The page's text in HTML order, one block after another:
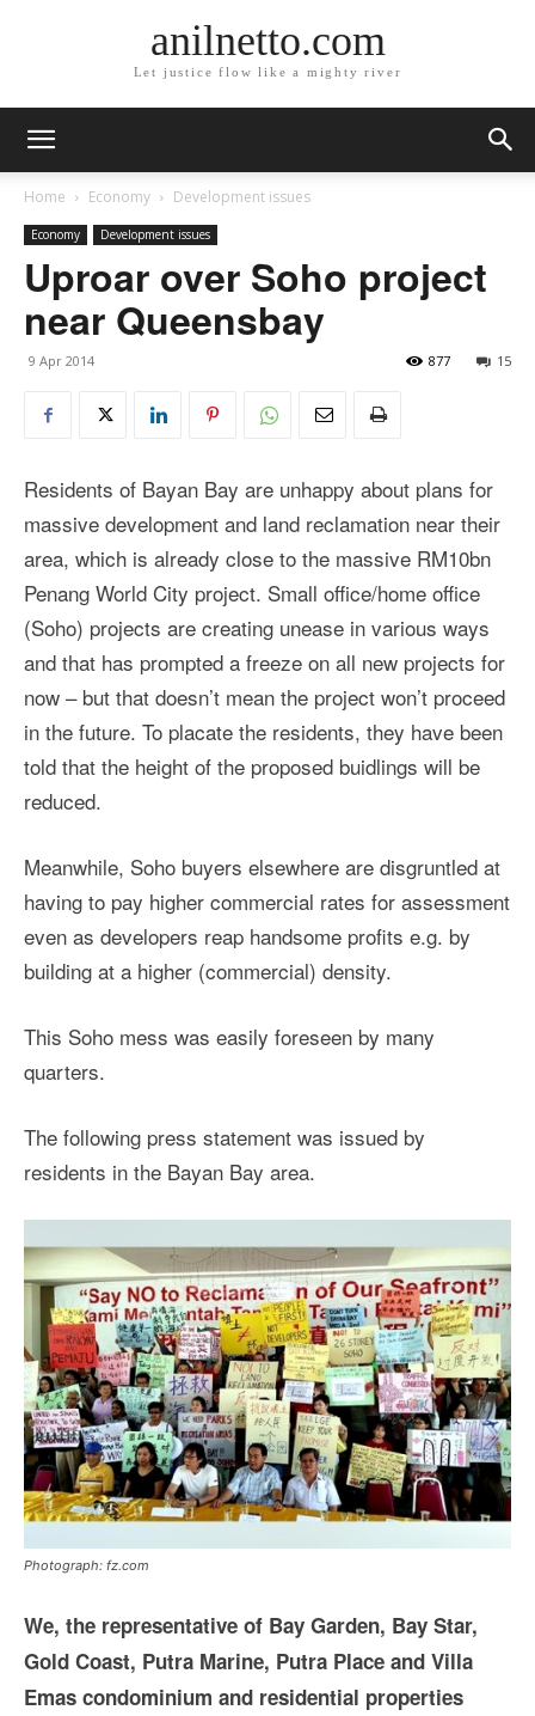
anilnetto.com
Let justice flow like a mighty river
Home Economy Development issues
Economy Development issues
Uproar over Soho project
near Queensbay
9 Apr 2014 15
877
Residents of Bayan Bay are unhappy about plans for
massive development and land reclamation near their
area, which is already close to the massive RM10bn
Penang World City project. Small office/home office
(Soho) projects are creating unease in various ways
and that has prompted a freeze on all new projects for
now – but that doesn’t mean the project won’t proceed
in the future. To placate the residents, they have been
told that the height of the proposed buidlings will be
reduced.
Meanwhile, Soho buyers elsewhere are disgruntled at
having to pay higher commercial rates for assessment
even as developers reap handsome profits e.g. by
building at a higher (commercial) density.
This Soho mess was easily foreseen by many
quarters.
The following press statement was issued by
residents in the Bayan Bay area.
Photograph: fz.com
We, the representative of Bay Garden, Bay Star,
Gold Coast, Putra Marine, Putra Place and Villa
Emas condominium and residential properties